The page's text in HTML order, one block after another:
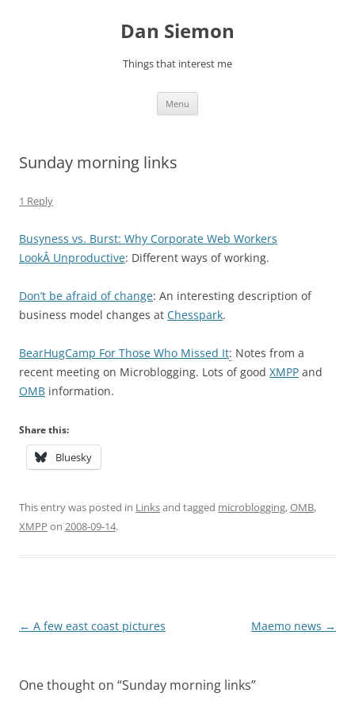
Dan Siemon
Things that interest me
Menu
Sunday morning links
1 Reply
Busyness vs. Burst: Why Corporate Web Workers
LookÂ Unproductive: Different ways of working.
Don’t be afraid of change: An interesting description of
business model changes at Chesspark.
BearHugCamp For Those Who Missed It: Notes from a
recent meeting on Microblogging. Lots of good XMPP and
OMB information.
Share this:
Bluesky
This entry was posted in Linksand tagged microblogging,OMB,
XMPP on 2008-09-14.
Post
← A few east coast pictures Maemo news →
One thought on “Sunday morning links”